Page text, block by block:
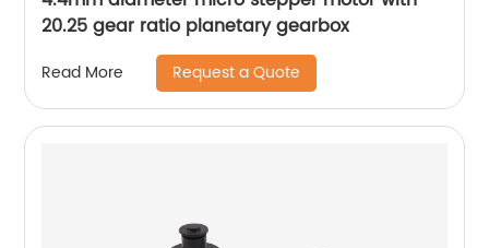
20.25 gear ratio planetary gearbox
Read More Request a Quote